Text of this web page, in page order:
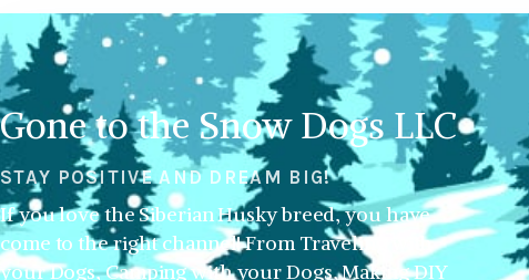
Gone to the Snow Dogs LLC
STAY POSITIVE AND DREAM BIG!
If you love the Siberian Husky breed, you have
come to the right channel! From Traveling with
your Dogs, Camping with your Dogs, Making DIY